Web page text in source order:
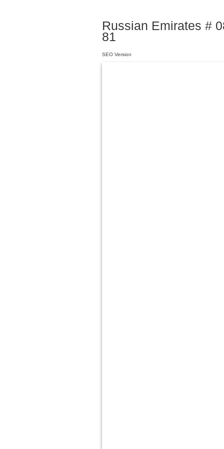
Russian Emirates #
81
SEO Version